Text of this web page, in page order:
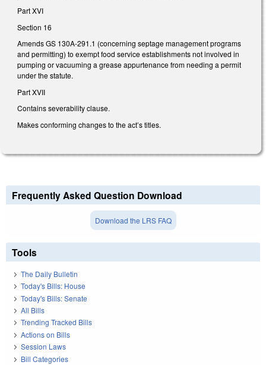
Part XVI
Section 16
Amends GS 130A-291.1 (concerning septage management programs
and permitting) to exempt food service establishments not involved in
pumping or vacuuming a grease appurtenance from needing a permit
under the statute.
Part XVII
Contains severability clause.
Makes conforming changes to the act’s titles.
Frequently Asked Question Download
Download the LRS FAQ
Tools
The Daily Bulletin
Today's Bills: House
Today's Bills: Senate
All Bills
Trending Tracked Bills
Actions on Bills
Session Laws
Bill Categories